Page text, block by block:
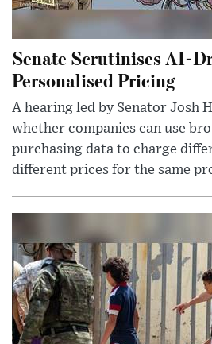
Senate Scrutinises AI-
Personalised Pricing
A hearing led by Senator Josh
whether companies can use
purchasing data to charge
different prices for the same